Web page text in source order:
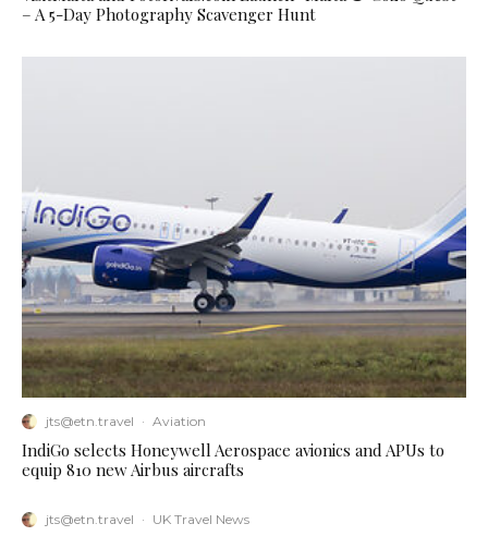
– A 5-Day Photography Scavenger Hunt
jts@etn.travel · Aviation
IndiGo selects Honeywell Aerospace avionics and APUs to
equip 810 new Airbus aircrafts
jts@etn.travel · UK Travel News